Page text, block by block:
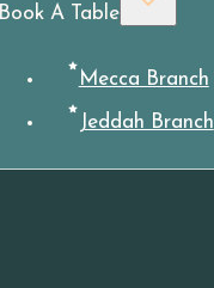
Book A Table
Mecca Branch
Jeddah Branch